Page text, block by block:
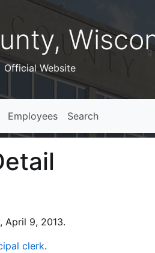
Official Website
Employees Search
April 9, 2013.
clerk.